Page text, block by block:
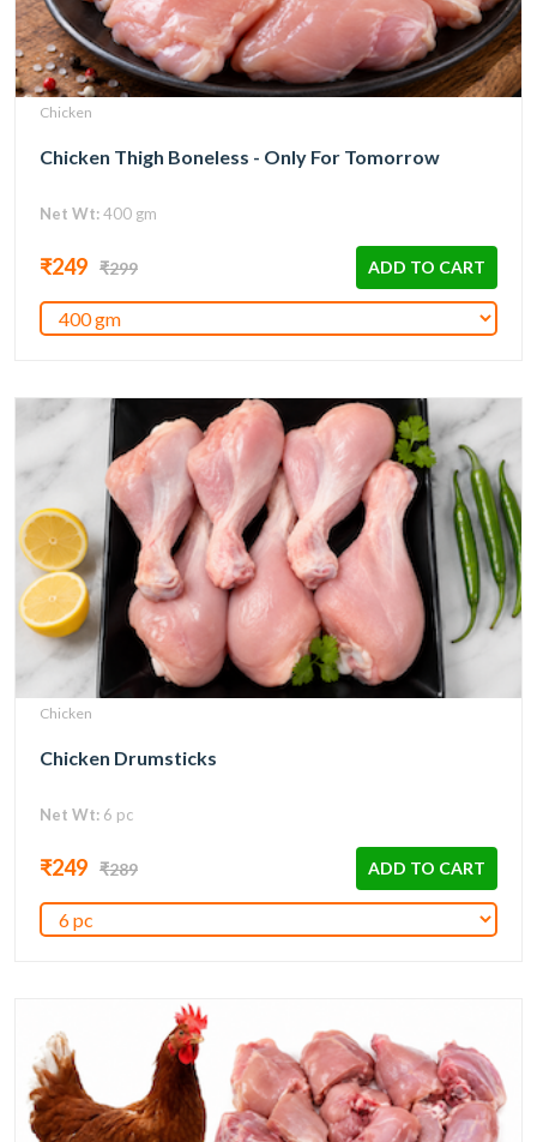
Chicken
Chicken Thigh Boneless - Only For Tomorrow
Net Wt:400 gm
₹249 ₹299 ADD TO CART
Chicken
Chicken Drumsticks
Net Wt: 6 pc
₹249 ₹289 ADD TO CART